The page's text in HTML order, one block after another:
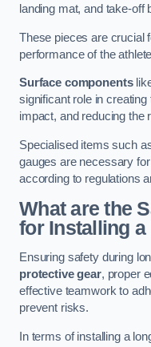
landing mat, and take-off
These pieces are crucial
performance of the
Surface components
significant role in
impact, and reducing the
Specialised items such
gauges are necessary
according to regulations
What are the
for Installing
Ensuring safety during
protective gear, proper
effective teamwork to
prevent risks.
In terms of installing a